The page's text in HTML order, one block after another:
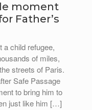
moment
Father’s
a child refugee,
of miles,
streets of Paris.
Safe Passage
to bring him to
just like him […]